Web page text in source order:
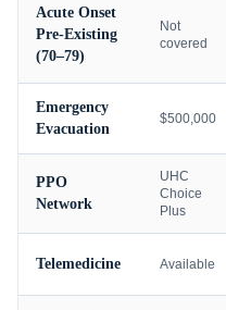
Acute Onset
Pre-Existing
(70–79)
Not
covered
Emergency
Evacuation
$500,000
PPO
Network
UHC
Choice
Plus
Telemedicine Available